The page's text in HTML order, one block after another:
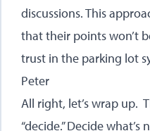
discussions. This
that their points won’t
trust in the parking lot
Peter
All right, let’s wrap up.
“decide.” Decide